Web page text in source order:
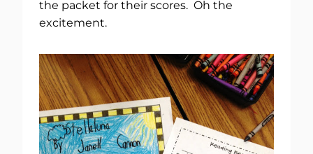
the packet for their scores. Oh the
excitement.